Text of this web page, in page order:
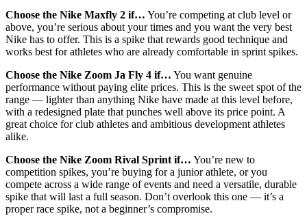
Choose the Nike Maxfly 2 if… You’re competing at club level or
above, you’re serious about your times and you want the very best
Nike has to offer. This is a spike that rewards good technique and
works best for athletes who are already comfortable in sprint spikes.
Choose the Nike Zoom Ja Fly 4 if… You want genuine
performance without paying elite prices. This is the sweet spot of the
range — lighter than anything Nike have made at this level before,
with a redesigned plate that punches well above its price point. A
great choice for club athletes and ambitious development athletes
alike.
Choose the Nike Zoom Rival Sprint if… You’re new to
competition spikes, you’re buying for a junior athlete, or you
compete across a wide range of events and need a versatile, durable
spike that will last a full season. Don’t overlook this one — it’s a
proper race spike, not a beginner’s compromise.